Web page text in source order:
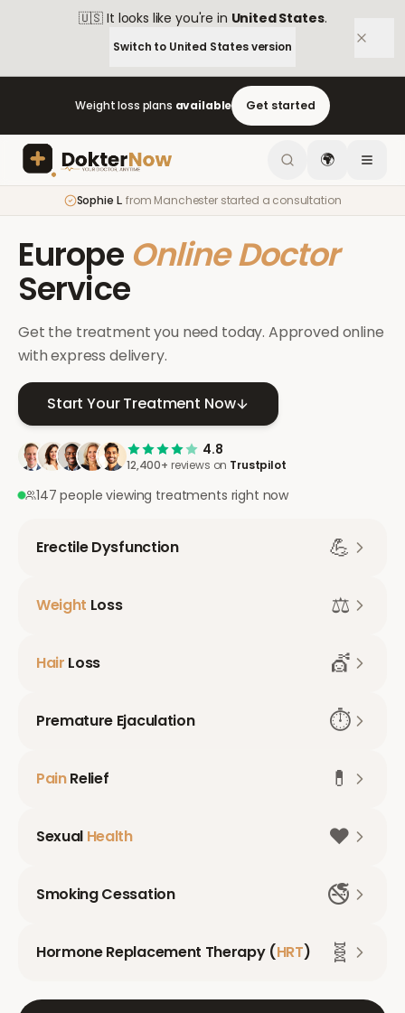
🇺🇸 It looks like you're in United States.
Switch to United Statesversion
Weight loss plans available Get started
🌍
Sophie L. from Manchester started a consultation
Europe Online Doctor
Service
Get the treatment you need today. Approved online
with express delivery.
Start Your Treatment Now
4.8
12,400+ reviews on Trustpilot
147 people viewing treatments right now
Erectile Dysfunction 💪
Weight Loss ⚖️
Hair Loss 💇
Premature Ejaculation ⏱️
PainRelief 💊
Sexual Health ❤️
Smoking Cessation 🚭
Hormone Replacement Therapy (HRT) 🧬